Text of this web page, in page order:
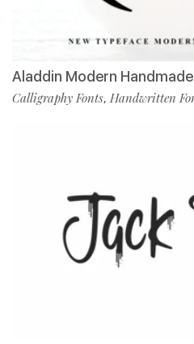
Aladdin Modern
Calligraphy Fonts, Handwritten